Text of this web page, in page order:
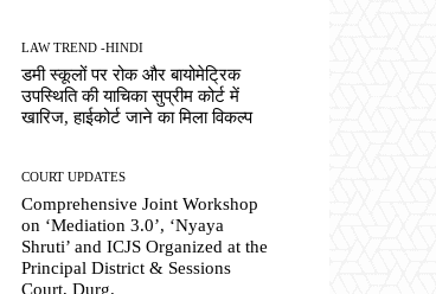
LAW TREND -HINDI
डमी स्कूलों पर रोक और बायोमेट्रिक
उपस्थिति की याचिका सुप्रीम कोर्ट में
खारिज, हाईकोर्ट जाने का मिला विकल्प
COURT UPDATES
Comprehensive Joint Workshop
on ‘Mediation 3.0’, ‘Nyaya
Shruti’ and ICJS Organized at the
Principal District & Sessions
Court, Durg.